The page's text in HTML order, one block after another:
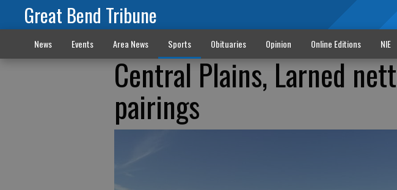
Great Bend Tribune
News Events Area News Sports Obituaries Opinion Online Editions NIE
Central Plains, Larned
pairings